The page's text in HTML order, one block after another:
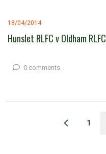
18/04/2014
Hunslet RLFC v Oldham RLFC
0 comments
1